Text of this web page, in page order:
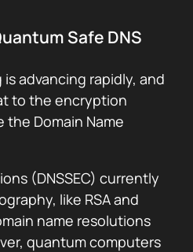
Safe DNS
advancing rapidly, and
to the encryption
Domain Name
(DNSSEC) currently
like RSA and
name resolutions
quantum computers